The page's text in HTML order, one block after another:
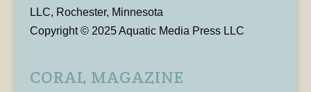
LLC, Rochester, Minnesota
Copyright © 2025 Aquatic Media Press LLC
CORAL MAGAZINE